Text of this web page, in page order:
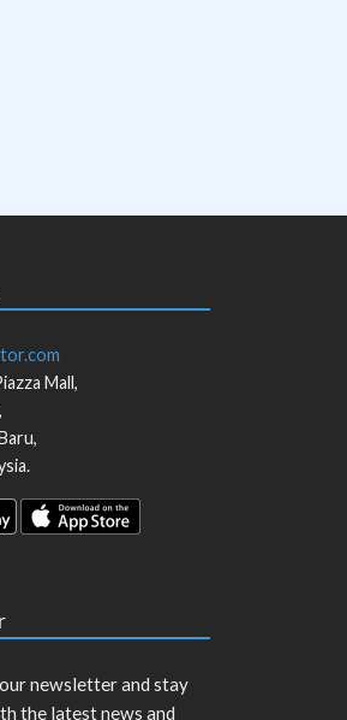
Mall,
,
.
newsletter and stay
the latest news and